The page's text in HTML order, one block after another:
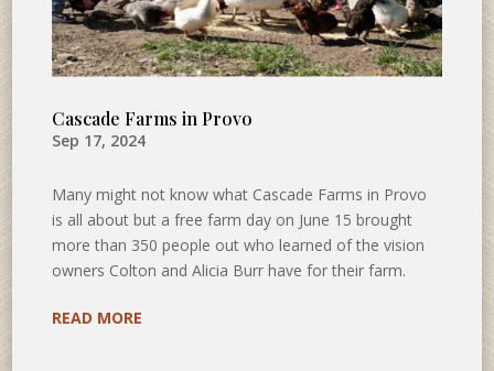
Cascade Farms in Provo
Sep 17, 2024
Many might not know what Cascade Farms in Provo
is all about but a free farm day on June 15 brought
more than 350 people out who learned of the vision
owners Colton and Alicia Burr have for their farm.
READ MORE